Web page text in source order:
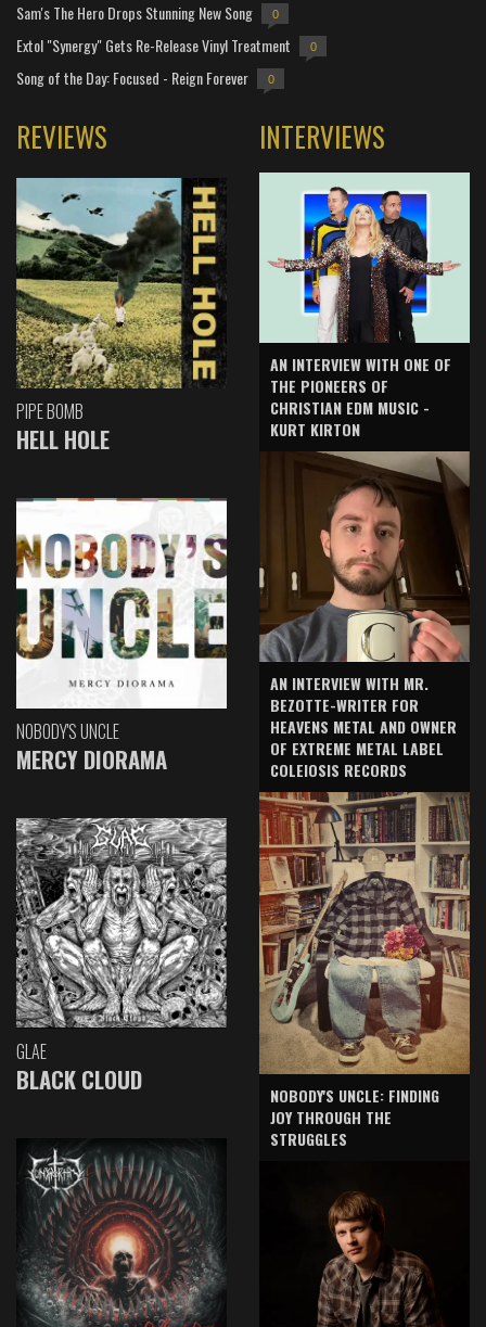
Sam's The Hero Drops Stunning New Song 0
Extol "Synergy" Gets Re-Release Vinyl Treatment 0
Song of the Day: Focused - Reign Forever 0
REVIEWS
PIPE BOMB
HELL HOLE
NOBODY'S UNCLE
MERCY DIORAMA
GLAE
BLACK CLOUD
INTERVIEWS
AN INTERVIEW WITH ONE OF
THE PIONEERS OF
CHRISTIAN EDM MUSIC -
KURT KIRTON
AN INTERVIEW WITH MR.
BEZOTTE-WRITER FOR
HEAVENS METAL AND OWNER
OF EXTREME METAL LABEL
COLEIOSIS RECORDS
NOBODY'S UNCLE: FINDING
JOY THROUGH THE
STRUGGLES